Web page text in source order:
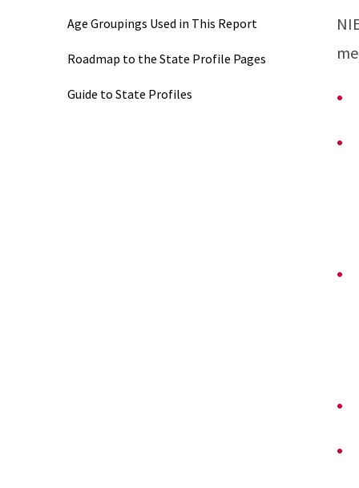
Age Groupings Used in This Report
Roadmap to the State Profile Pages
Guide to State Profiles